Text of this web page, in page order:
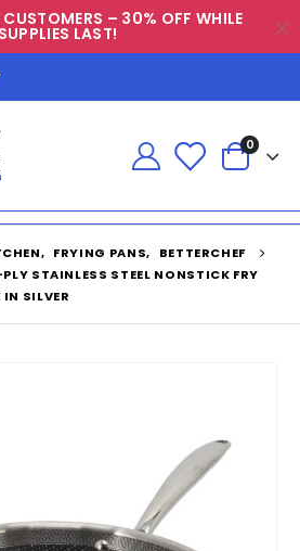
– 30% OFF WHILE
SUPPLIES LAST!
0
, FRYING PANS,
BETTERCHEF
STAINLESS STEEL NONSTICK FRY
IN SILVER